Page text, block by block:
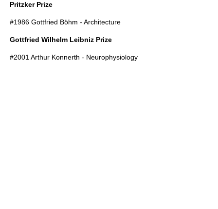
Pritzker Prize
#1986 Gottfried Böhm - Architecture
Gottfried Wilhelm Leibniz Prize
#2001 Arthur Konnerth - Neurophysiology